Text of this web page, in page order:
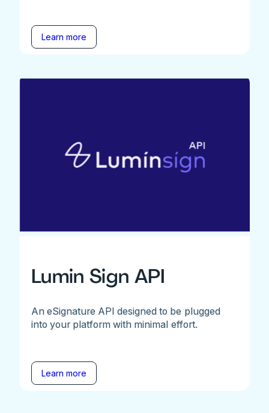
Learn more
Lumin Sign API
An eSignature API designed to be plugged
into your platform with minimal effort.
Learn more